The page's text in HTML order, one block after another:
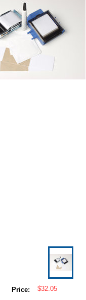
Price: $32.05